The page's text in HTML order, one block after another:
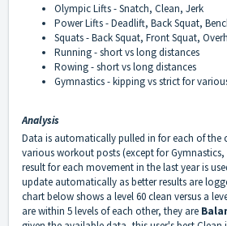
Olympic Lifts - Snatch, Clean, Jerk
Power Lifts - Deadlift, Back Squat,
Squats - Back Squat, Front Squat,
Running - short vs long distances
Rowing - short vs long distances
Gymnastics - kipping vs strict for
Analysis
Data is automatically pulled in for each of the
various workout posts (except for Gymnastics,
result for each movement in the last year is
update automatically as better results are
chart below shows a level 60 clean versus a
are within 5 levels of each other, they are